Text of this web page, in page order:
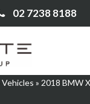
02 7238 8188
Vehicles » 2018 BMW